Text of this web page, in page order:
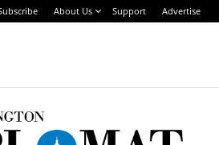
About Us Support Advertise